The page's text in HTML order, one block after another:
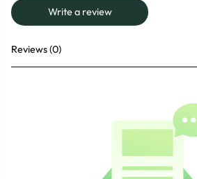
Write a review
Reviews (0)